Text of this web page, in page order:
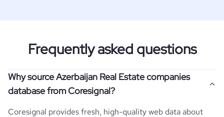
Frequently asked questions
Why source Azerbaijan Real Estate companies
database from Coresignal?
Coresignal provides fresh, high-quality web data about